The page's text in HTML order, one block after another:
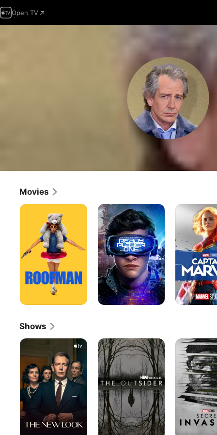
Open TV
Movies
Roofman
Ready
Player
One
Captain
Marvel
Shows
The
Look
The
Outsider
Secret
Invasion